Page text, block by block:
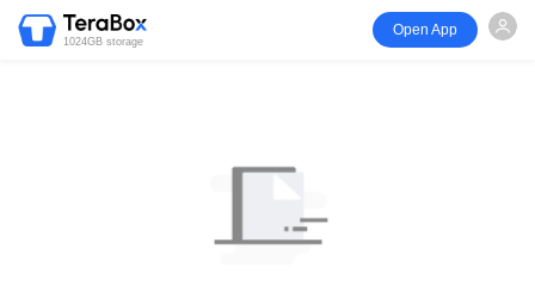
1024GB storage
Open App